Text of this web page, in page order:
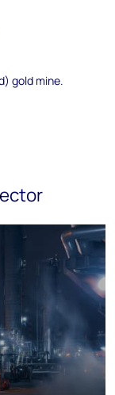
gold mine.